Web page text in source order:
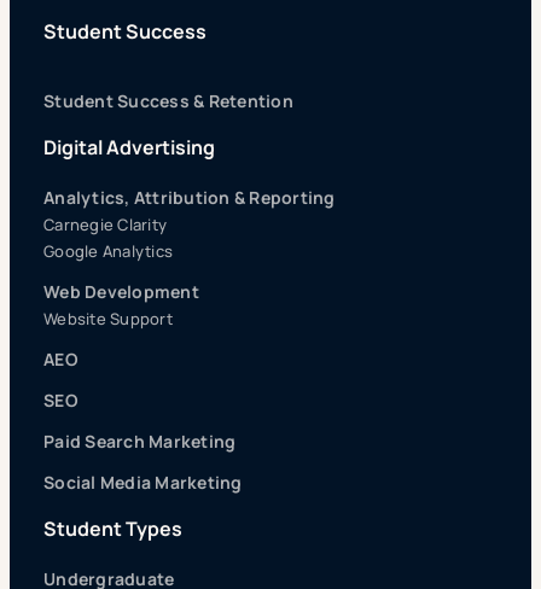
Student Success
Student Success & Retention
Digital Advertising
Analytics, Attribution & Reporting
Carnegie Clarity
Google Analytics
Web Development
Website Support
AEO
SEO
Paid Search Marketing
Social Media Marketing
Student Types
Undergraduate